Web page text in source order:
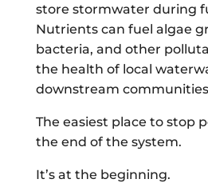
store stormwater during
Nutrients can fuel algae
bacteria, and other
the health of local
downstream
The easiest place to stop
the end of the system.
It’s at the beginning.